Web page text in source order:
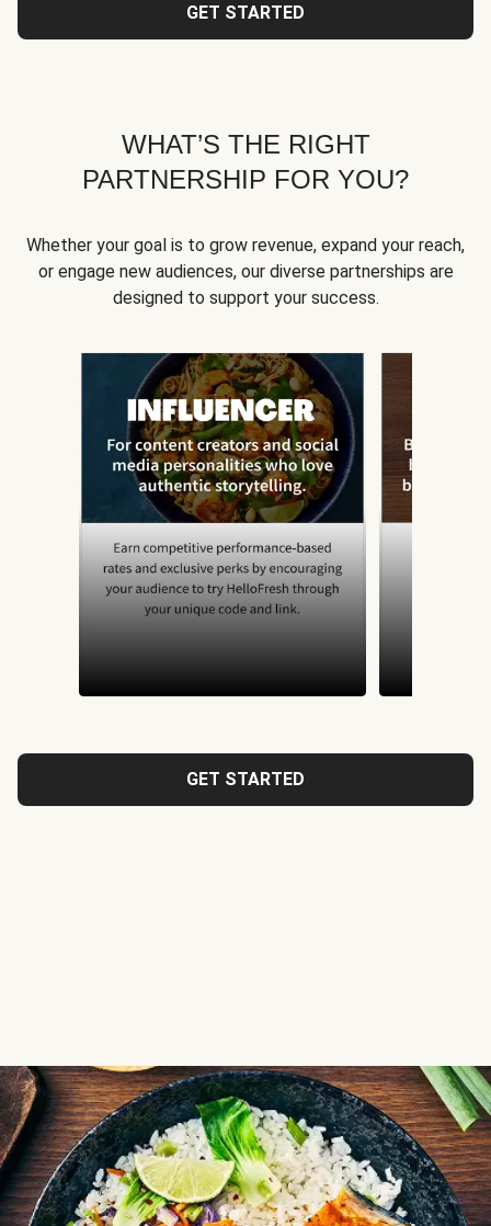
GET STARTED
WHAT’S THE RIGHT
PARTNERSHIP FOR YOU?
Whether your goal is to grow revenue, expand your reach,
or engage new audiences, our diverse partnerships are
designed to support your success.
GET STARTED